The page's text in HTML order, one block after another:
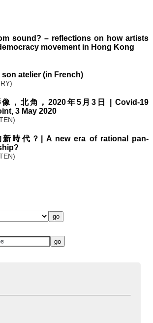
sound? – reflections on how artists
movement in Hong Kong
atelier (in French)
，北角，2020年5月3日 | Covid-19
3 May 2020
時代？| A new era of rational pan-